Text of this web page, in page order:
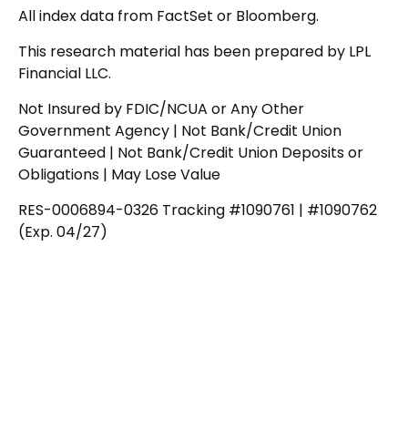
All index data from FactSet or Bloomberg.
This research material has been prepared by LPL
Financial LLC.
Not Insured by FDIC/NCUA or Any Other
Government Agency | Not Bank/Credit Union
Guaranteed | Not Bank/Credit Union Deposits or
Obligations | May Lose Value
RES-0006894-0326 Tracking #1090761 | #1090762
(Exp. 04/27)